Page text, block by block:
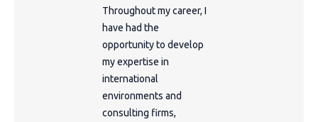
Throughout my career, I
have had the
opportunity to develop
my expertise in
international
environments and
consulting firms,